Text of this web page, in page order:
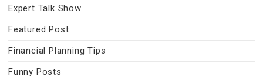
Expert Talk Show
Featured Post
Financial Planning Tips
Funny Posts